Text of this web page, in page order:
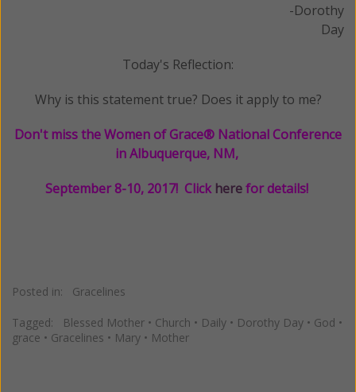
-Dorothy
Day
Today's Reflection:
Why is this statement true? Does it apply to me?
Don't miss the Women of Grace® National Conference
in Albuquerque, NM,
September 8-10, 2017! Click herefor details!
Posted in: Gracelines
Tagged: Blessed Mother • Church • Daily • Dorothy Day • God •
grace • Gracelines • Mary • Mother